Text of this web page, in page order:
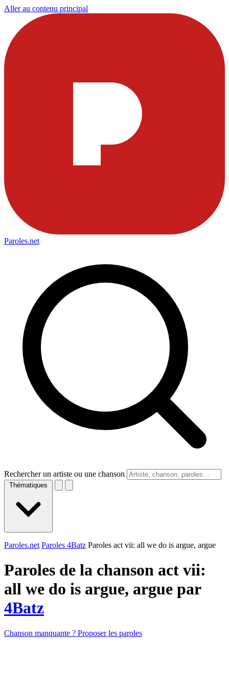
Aller au contenu principal
Paroles.net
Rechercher un artiste ou une chanson
Thématiques
Paroles.net Paroles 4Batz Paroles act vii: all we do is argue, argue
Paroles de la chanson act vii:
all we do is argue, argue par
4Batz
Chanson manquante ? Proposer les paroles